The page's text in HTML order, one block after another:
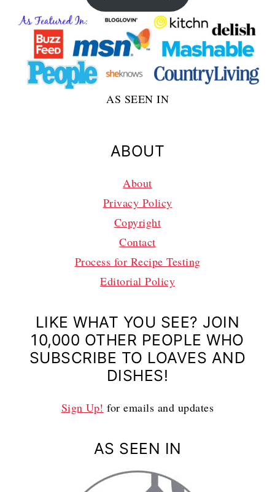
AS SEEN IN
ABOUT
About
Privacy Policy
Copyright
Contact
Process for Recipe Testing
Editorial Policy
LIKE WHAT YOU SEE? JOIN
10,000 OTHER PEOPLE WHO
SUBSCRIBE TO LOAVES AND
DISHES!
Sign Up! for emails and updates
AS SEEN IN